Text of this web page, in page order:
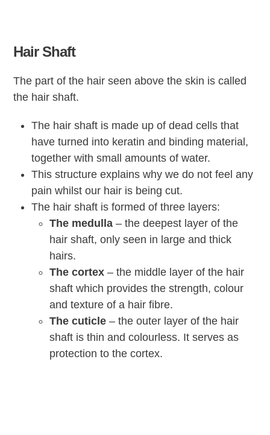
Hair Shaft
The part of the hair seen above the skin is called
the hair shaft.
The hair shaft is made up of dead cells that
have turned into keratin and binding material,
together with small amounts of water.
This structure explains why we do not feel any
pain whilst our hair is being cut.
The hair shaft is formed of three layers:
The medulla – the deepest layer of the
hair shaft, only seen in large and thick
hairs.
The cortex – the middle layer of the hair
shaft which provides the strength, colour
and texture of a hair fibre.
The cuticle – the outer layer of the hair
shaft is thin and colourless. It serves as
protection to the cortex.